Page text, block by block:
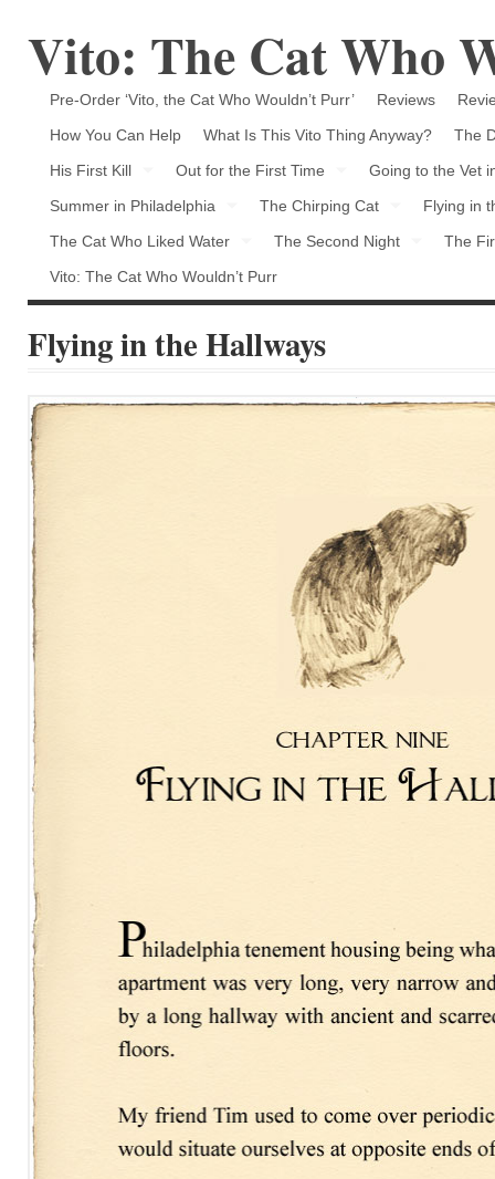
Vito: The Cat Who
Pre-Order ‘Vito, the Cat Who Wouldn’t Purr’ Reviews
How You Can Help
What Is This Vito Thing Anyway?
The
His First Kill
Out for the First Time
Going to the Vet
Summer in Philadelphia
The Chirping Cat
Flying in
The Cat Who Liked Water
The Second Night
The
Vito: The Cat Who Wouldn’t Purr
Flying in the Hallways